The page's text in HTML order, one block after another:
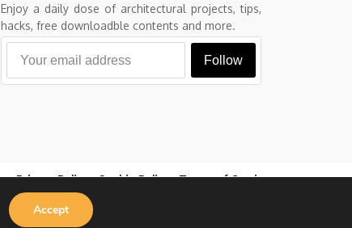
Enjoy a daily dose of architectural projects, tips,
hacks, free downloadble contents and more.
Follow
Privacy Policy Cookie Policy Terms of Service
Accept